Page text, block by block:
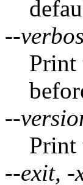
--
Print
--
Print
--exit, -